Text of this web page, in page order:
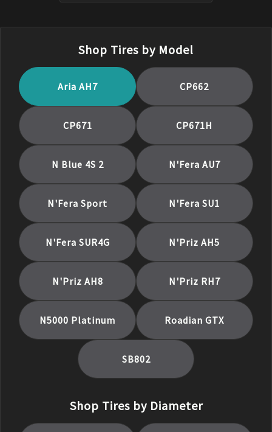
Shop Tires by Model
Aria AH7 CP662
CP671 CP671H
N Blue 4S 2 N'Fera AU7
N'Fera Sport N'Fera SU1
N'Fera SUR4G N'Priz AH5
N'Priz AH8 N'Priz RH7
N5000 Platinum Roadian GTX
SB802
Shop Tires by Diameter